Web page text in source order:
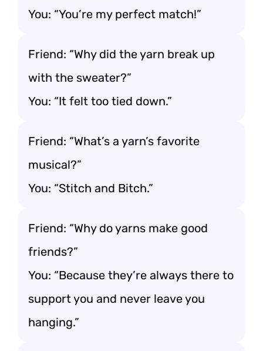
You: “You’re my perfect match!”
Friend: “Why did the yarn break up
with the sweater?”
You: “It felt too tied down.”
Friend: “What’s a yarn’s favorite
musical?”
You: “Stitch and Bitch.”
Friend: “Why do yarns make good
friends?”
You: “Because they’re always there to
support you and never leave you
hanging.”